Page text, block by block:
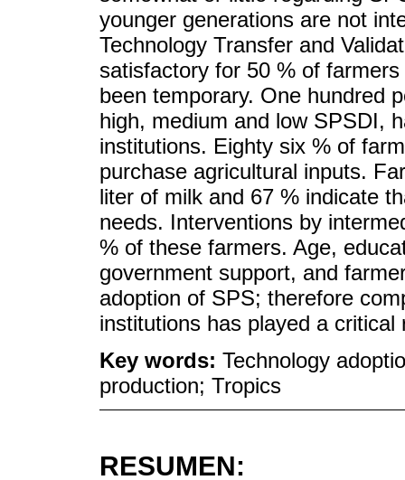
younger generations are not
Technology Transfer and
satisfactory for 50 % of
been temporary. One hundred
high, medium and low SPSDI,
institutions. Eighty six % of
purchase agricultural inputs.
liter of milk and 67 % indicate
needs. Interventions by
% of these farmers. Age,
government support, and
adoption of SPS; therefore
institutions has played a
Key words: Technology
production; Tropics
RESUMEN: